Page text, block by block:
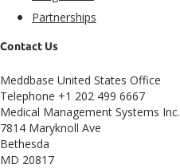
Partnerships
Contact Us
Meddbase United States Office
Telephone +1 202 499 6667
Medical Management Systems Inc.
7814 Maryknoll Ave
Bethesda
MD 20817